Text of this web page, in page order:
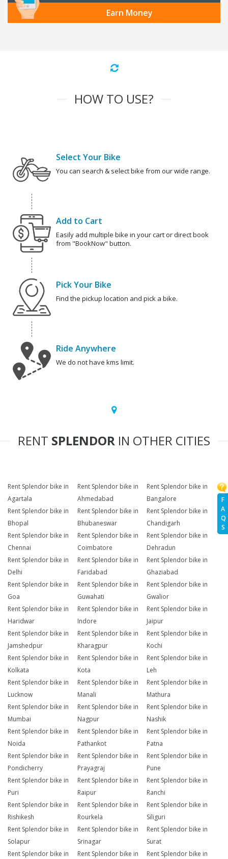
F
A
Q
S
Earn Money
HOW TO USE?
Select Your Bike
You can search & select bike from our wide range.
Add to Cart
Easily add multiple bike in your cart or direct book
from "BookNow" button.
Pick Your Bike
Find the pickup location and pick a bike.
Ride Anywhere
We do not have kms limit.
RENT SPLENDOR IN OTHER CITIES
Rent Splendor bike in
Agartala
Rent Splendor bike in
Ahmedabad
Rent Splendor bike in
Bangalore
Rent Splendor bike in
Bhopal
Rent Splendor bike in
Bhubaneswar
Rent Splendor bike in
Chandigarh
Rent Splendor bike in
Chennai
Rent Splendor bike in
Coimbatore
Rent Splendor bike in
Dehradun
Rent Splendor bike in
Delhi
Rent Splendor bike in
Faridabad
Rent Splendor bike in
Ghaziabad
Rent Splendor bike in
Goa
Rent Splendor bike in
Guwahati
Rent Splendor bike in
Gwalior
Rent Splendor bike in
Haridwar
Rent Splendor bike in
Indore
Rent Splendor bike in
Jaipur
Rent Splendor bike in
Jamshedpur
Rent Splendor bike in
Kharagpur
Rent Splendor bike in
Kochi
Rent Splendor bike in
Kolkata
Rent Splendor bike in
Kota
Rent Splendor bike in
Leh
Rent Splendor bike in
Lucknow
Rent Splendor bike in
Manali
Rent Splendor bike in
Mathura
Rent Splendor bike in
Mumbai
Rent Splendor bike in
Nagpur
Rent Splendor bike in
Nashik
Rent Splendor bike in
Noida
Rent Splendor bike in
Pathankot
Rent Splendor bike in
Patna
Rent Splendor bike in
Pondicherry
Rent Splendor bike in
Prayagraj
Rent Splendor bike in
Pune
Rent Splendor bike in
Puri
Rent Splendor bike in
Raipur
Rent Splendor bike in
Ranchi
Rent Splendor bike in
Rishikesh
Rent Splendor bike in
Rourkela
Rent Splendor bike in
Siliguri
Rent Splendor bike in
Solapur
Rent Splendor bike in
Srinagar
Rent Splendor bike in
Surat
Rent Splendor bike in
Rent Splendor bike in
Rent Splendor bike in